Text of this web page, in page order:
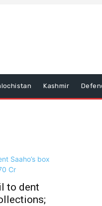
Kashmir
to dent